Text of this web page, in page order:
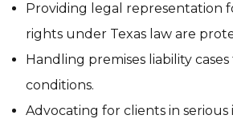
Providing legal representation
rights under Texas law are
Handling premises liability
conditions.
Advocating for clients in